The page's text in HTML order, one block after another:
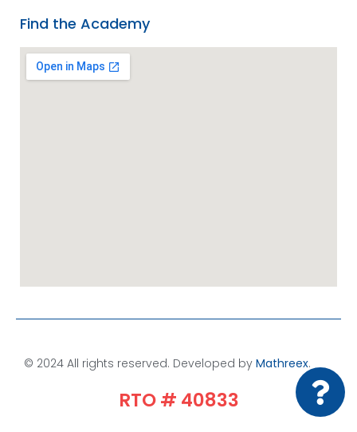
Find the Academy
© 2024 All rights reserved. Developed by Mathreex.​
RTO # 40833